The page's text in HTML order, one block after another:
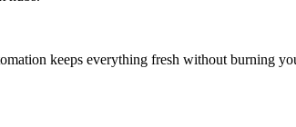
keeps everything fresh without burning